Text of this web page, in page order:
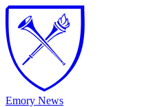
Skip to main content
Emory News